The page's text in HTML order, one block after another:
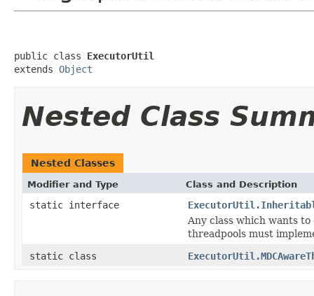
public class ExecutorUtil
extends Object
Nested Class
Nested Classes
Modifier and Type Class and Description
static interface
Any class which wants
threadpools must
static class